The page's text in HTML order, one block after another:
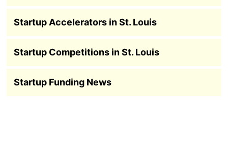
Startup Accelerators in St. Louis
Startup Competitions in St. Louis
Startup Funding News